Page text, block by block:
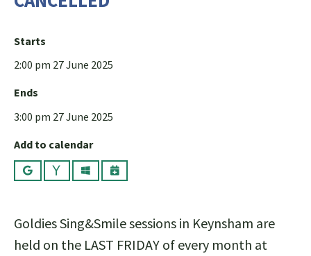
Starts
2:00 pm 27 June 2025
Ends
3:00 pm 27 June 2025
Add to calendar
Google YahooOutlookiCalendar
Goldies Sing&Smile sessions in Keynsham are
held on the LAST FRIDAY of every month at